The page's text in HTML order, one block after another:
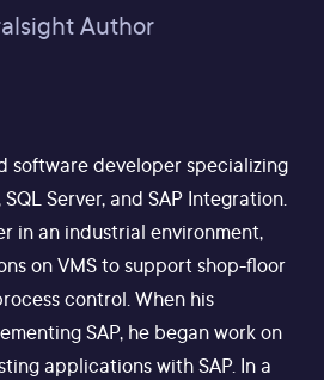
Author
software developer specializing
Server, and SAP Integration.
in an industrial environment,
on VMS to support shop-floor
control. When his
SAP, he began work on
applications with SAP. In a